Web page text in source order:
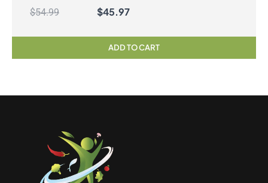
$54.99 $45.97
ADD TO CART